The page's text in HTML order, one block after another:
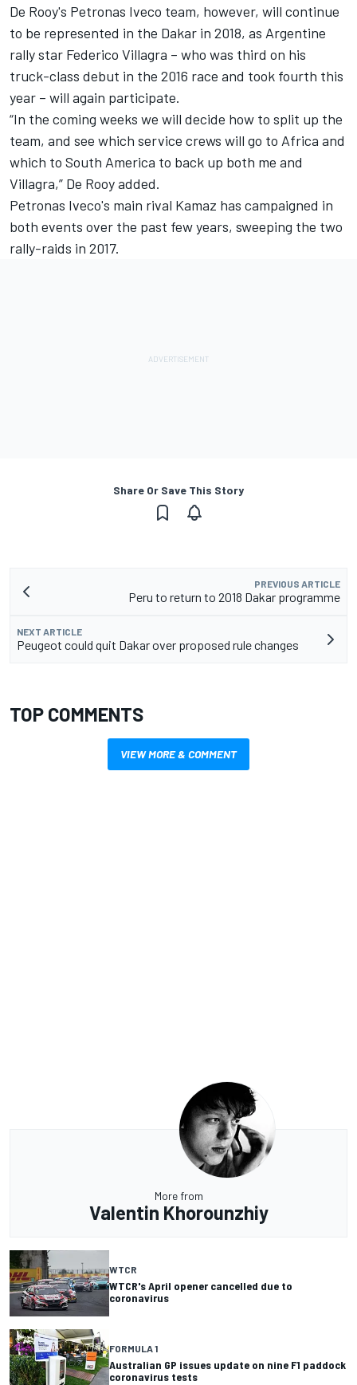
De Rooy's Petronas Iveco team, however, will continue
to be represented in the Dakar in 2018, as Argentine
rally star Federico Villagra – who was third on his
truck-class debut in the 2016 race and took fourth this
year – will again participate.
“In the coming weeks we will decide how to split up the
team, and see which service crews will go to Africa and
which to South America to back up both me and
Villagra,” De Rooy added.
Petronas Iveco's main rival Kamaz has campaigned in
both events over the past few years, sweeping the two
rally-raids in 2017.
Share Or Save This Story
PREVIOUS ARTICLE
Peru to return to 2018 Dakar programme
NEXT ARTICLE
Peugeot could quit Dakar over proposed rule changes
TOP COMMENTS
VIEW MORE & COMMENT
More from
Valentin Khorounzhiy
WTCR
WTCR's April opener cancelled due to
coronavirus
FORMULA 1
Australian GP issues update on nine F1 paddock
coronavirus tests